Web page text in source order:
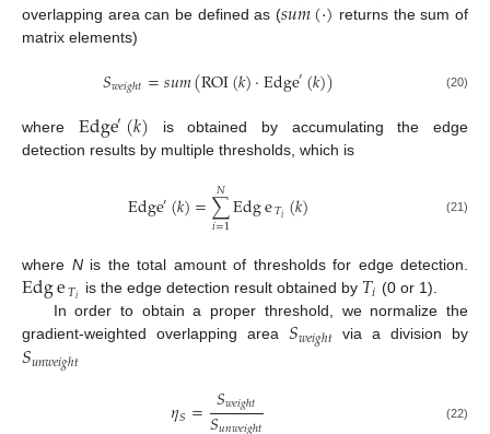
overlapping area can be defined as (𝑠𝑢𝑚(·) returns the sum of
matrix elements)
𝑆𝑤𝑒𝑖𝑔ℎ𝑡=𝑠𝑢𝑚(ROI(𝑘)·Edge′(𝑘)) (20)
where Edge′(𝑘) is obtained by accumulating the edge
detection results by multiple thresholds, which is
Edge′(𝑘)=∑
𝑖=1
𝑁Edge𝑇𝑖(𝑘) (21)
where Nis the total amount of thresholds for edge detection.
Edge𝑇𝑖 is the edge detection result obtained by 𝑇𝑖 (0 or 1).
In order to obtain a proper threshold, we normalize the
gradient-weighted overlapping area 𝑆𝑤𝑒𝑖𝑔ℎ𝑡 via a division by
𝑆𝑢𝑛𝑤𝑒𝑖𝑔ℎ𝑡
𝜂𝑆= 𝑆𝑤𝑒𝑖𝑔ℎ𝑡 (22)